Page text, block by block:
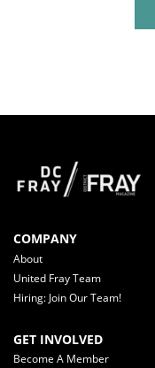
COMPANY
About
United Fray Team
Hiring: Join Our Team!
GET INVOLVED
Become A Member